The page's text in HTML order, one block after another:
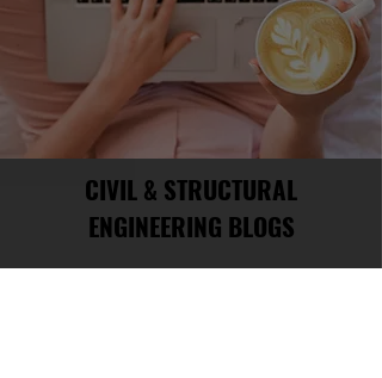
CIVIL & STRUCTURAL
ENGINEERING BLOGS